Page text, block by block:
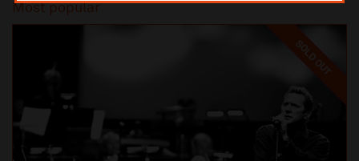
Most popular
SOLD OUT